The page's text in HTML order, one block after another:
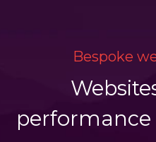
Bespoke